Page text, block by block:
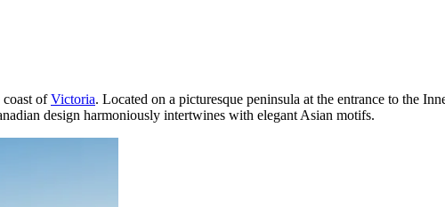
coast ofVictoria. Located on a picturesque peninsula at the entrance to the
design harmoniously intertwines with elegant Asian motifs.